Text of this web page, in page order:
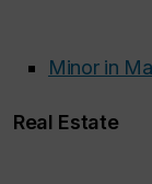
Minor in
Real Estate